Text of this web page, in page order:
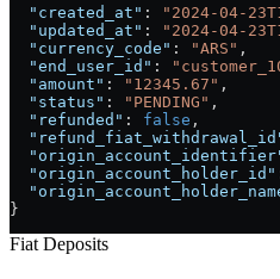
  "created_at"
: "2024-04-
  "updated_at"
: "2024-04-
  "currency_code"
: "ARS" ,
  "end_user_id"
:
  "amount"
: "12345.67" ,
  "status"
: "PENDING" ,
  "refunded"
: false ,
  "origin_account_holder_id"
}
Fiat Deposits